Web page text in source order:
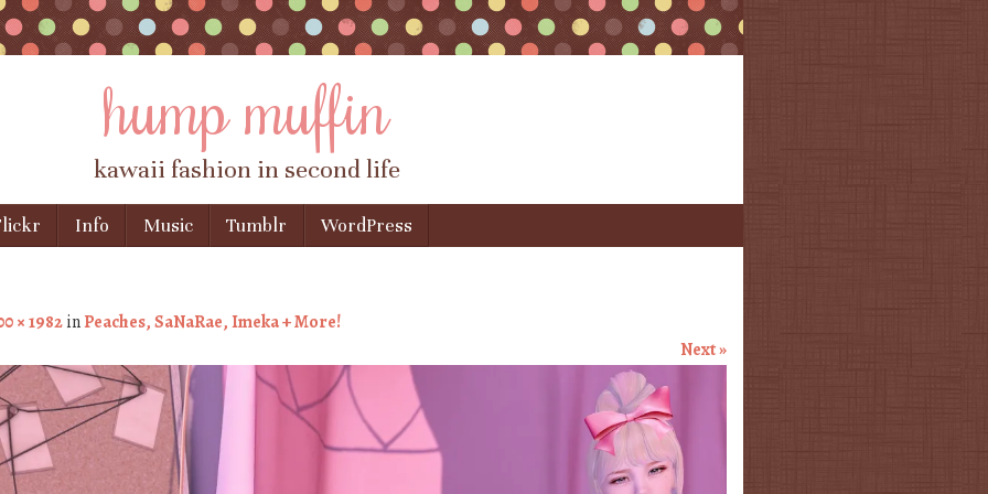
hump muffin
kawaii fashion in second life
Info Music Tumblr WordPress
× 1982inPeaches, SaNaRae, Imeka + More!
Next »